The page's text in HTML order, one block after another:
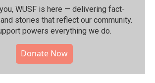
WUSF is here — delivering fact-
stories that reflect our community.⁠
powers everything we do.
Donate Now